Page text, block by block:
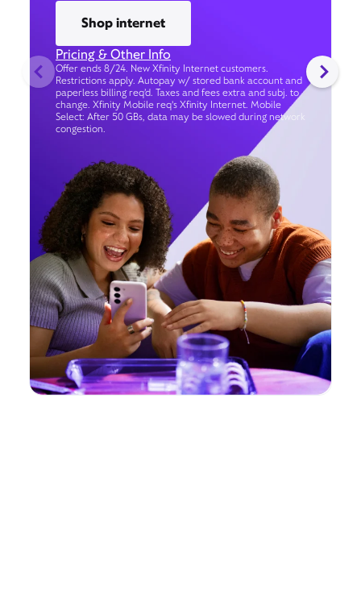
Shop internet
Pricing & Other Info
Offer ends 8/24. New Xfinity Internet customers.
Restrictions apply. Autopay w/ stored bank account and
paperless billing req’d. Taxes and fees extra and subj. to
change. Xfinity Mobile req's Xfinity Internet. Mobile
Select: After 50 GBs, data may be slowed during network
congestion.